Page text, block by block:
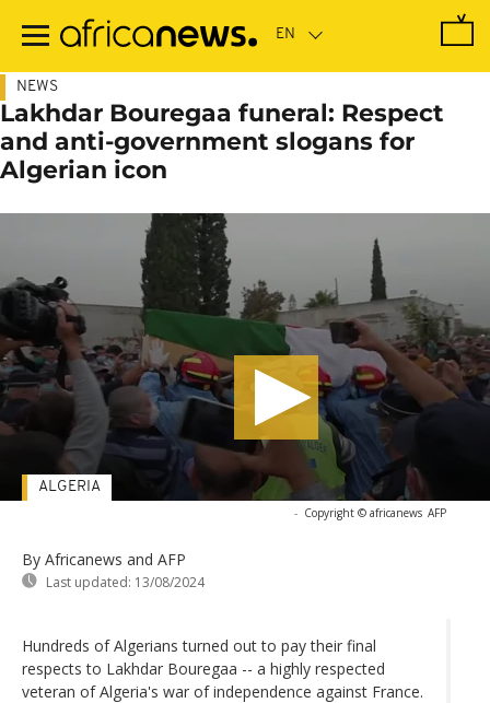
main
NEWS
Lakhdar Bouregaa funeral: Respect
and anti-government slogans for
Algerian icon
- Copyright © africanews AFP
By Africanews and AFP
Last updated: 13/08/2024
ALGERIA
Hundreds of Algerians turned out to pay their final
respects to Lakhdar Bouregaa -- a highly respected
veteran of Algeria's war of independence against France.